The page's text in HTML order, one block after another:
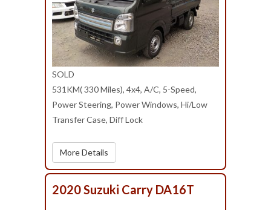
SOLD
531KM( 330 Miles), 4x4, A/C, 5-Speed,
Power Steering, Power Windows, Hi/Low
Transfer Case, Diff Lock
More Details
2020 Suzuki Carry DA16T